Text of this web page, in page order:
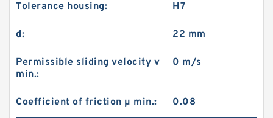
Tolerance housing: H7
d: 22 mm
Permissible sliding velocity v
min.:
0 m/s
Coefficient of friction µ min.: 0.08